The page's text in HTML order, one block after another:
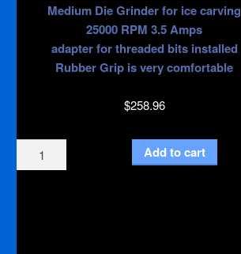
Medium Die Grinder for ice carving
25000 RPM 3.5 Amps
adapter for threaded bits installed
Rubber Grip is very comfortable
$258.96
Medium
Die
Add to cart